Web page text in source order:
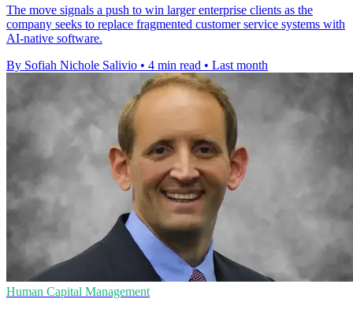
The move signals a push to win larger enterprise clients as the
company seeks to replace fragmented customer service systems with
AI-native software.
By Sofiah Nichole Salivio • 4 min read • Last month
Human Capital Management